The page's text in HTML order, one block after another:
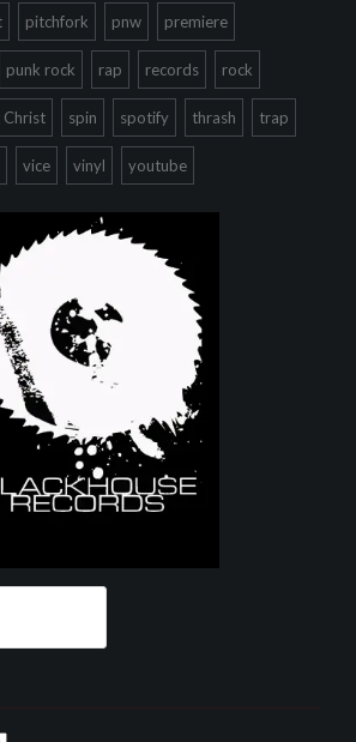
pitchfork pnw premiere
punk rock rap records rock
Christ spin spotify thrash trap
vice vinyl youtube